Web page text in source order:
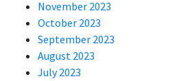
November 2023
October 2023
September 2023
August 2023
July 2023